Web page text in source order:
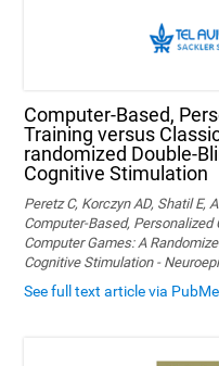
Computer-Based,
Training versus
randomized Double-
Cognitive Stimulation
Peretz C, Korczyn AD, Shatil E,
Computer-Based,
Computer Games: A
Cognitive Stimulation -
See full text article via